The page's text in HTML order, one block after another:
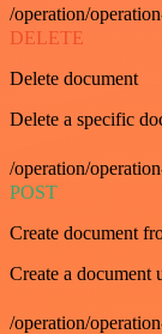
/operation/
DELETE
Delete document
Delete a specific
/operation/
POST
Create document
Create a document
/operation/